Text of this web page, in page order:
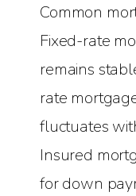
Common
Fixed-rate
remains
rate
fluctuates
Insured
for down